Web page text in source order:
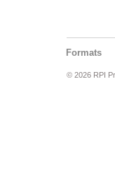
Formats
© 2026 RPI